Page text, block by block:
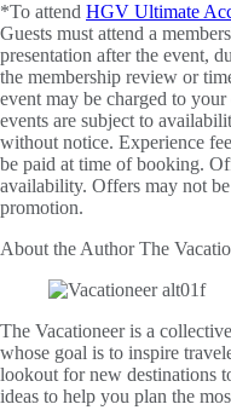
*To attend HGV Ultimate
Guests must attend a
presentation after the event,
the membership review or
event may be charged to
events are subject to
without notice. Experience
be paid at time of booking.
availability. Offers may not
promotion.
About the AuthorThe
The Vacationeer is a
whose goal is to inspire
lookout for new destinations
ideas to help you plan the